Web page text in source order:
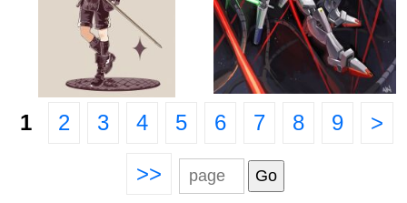
1 2 3 4 5 6 7 8 9 >
>>